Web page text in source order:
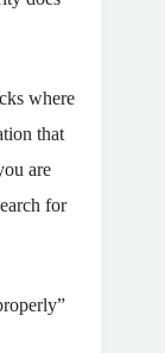
where
that
are
for